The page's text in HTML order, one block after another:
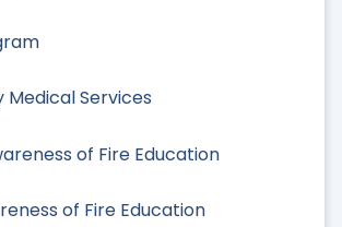
Medical Services
of Fire Education
of Fire Education